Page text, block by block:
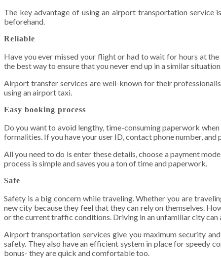
The key advantage of using an airport transportation service
beforehand.
Reliable
Have you ever missed your flight or had to wait for hours at
the best way to ensure that you never end up in a similar
Airport transfer services are well-known for their
using an airport taxi.
Easy booking process
Do you want to avoid lengthy, time-consuming paperwork
formalities. If you have your user ID, contact phone number,
All you need to do is enter these details, choose a payment
process is simple and saves you a ton of time and paperwork.
Safe
Safety is a big concern while traveling. Whether you are
new city because they feel that they can rely on themselves.
or the current traffic conditions. Driving in an unfamiliar city can
Airport transportation services give you maximum security
safety. They also have an efficient system in place for speedy
bonus- they are quick and comfortable too.